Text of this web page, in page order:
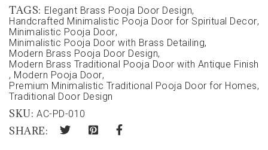
TAGS: Elegant Brass Pooja Door Design,
Handcrafted Minimalistic Pooja Door for Spiritual Decor,
Minimalistic Pooja Door,
Minimalistic Pooja Door with Brass Detailing,
Modern Brass Pooja Door Design,
Modern Brass Traditional Pooja Door with Antique Finish
, Modern Pooja Door,
Premium Minimalistic Traditional Pooja Door for Homes,
Traditional Door Design
SKU: AC-PD-010
SHARE: